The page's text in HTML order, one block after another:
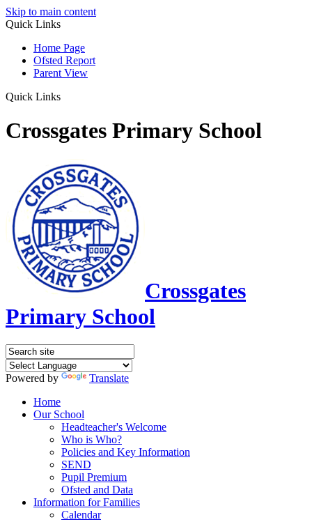
Skip to main content
Quick Links
Home Page
Ofsted Report
Parent View
Quick Links
Crossgates Primary School
Crossgates
Primary School
Powered by
Translate
Home
Our School
Headteacher's Welcome
Who is Who?
Policies and Key Information
SEND
Pupil Premium
Ofsted and Data
Information for Families
Calendar